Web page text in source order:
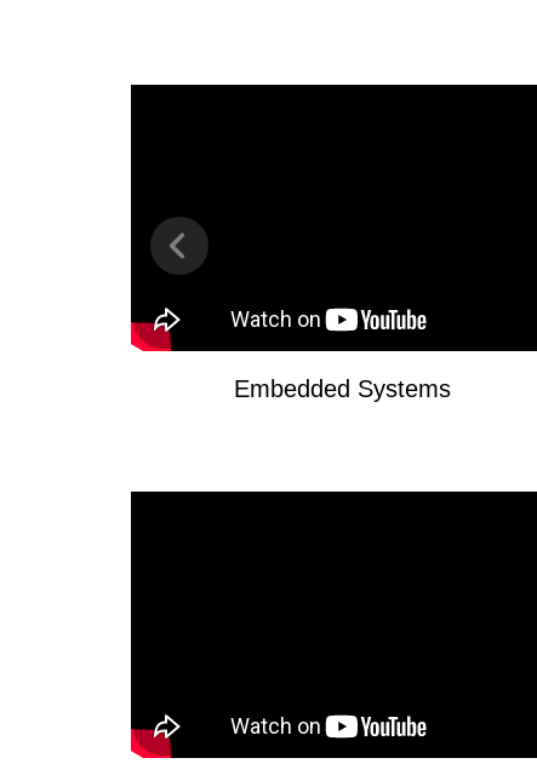
Embedded Systems